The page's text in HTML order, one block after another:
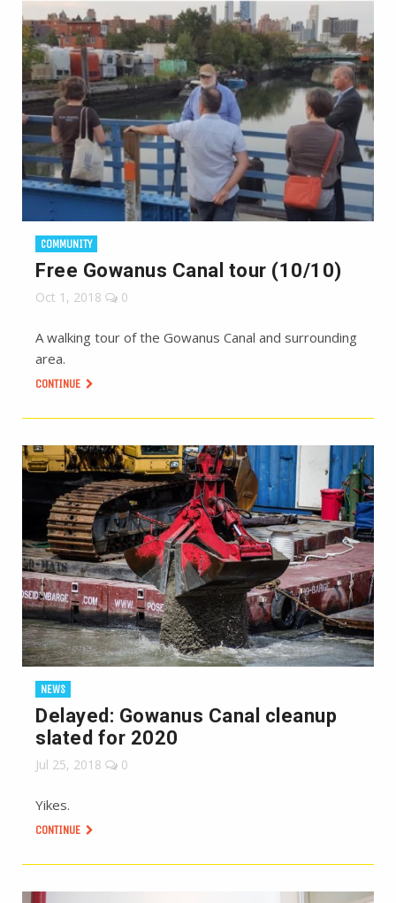
COMMUNITY
Free Gowanus Canal tour (10/10)
Oct 1, 2018 0
A walking tour of the Gowanus Canal and surrounding
area.
CONTINUE
NEWS
Delayed: Gowanus Canal cleanup
slated for 2020
Jul 25, 2018 0
Yikes.
CONTINUE